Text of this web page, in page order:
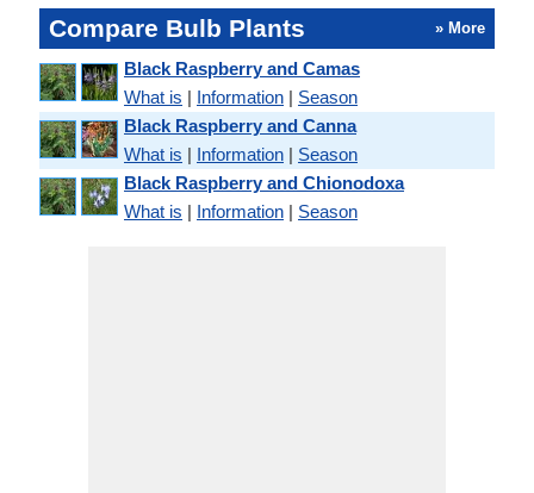
Compare Bulb Plants » More
Black Raspberry and Camas
What is | Information | Season
Black Raspberry and Canna
What is | Information | Season
Black Raspberry and Chionodoxa
What is | Information | Season